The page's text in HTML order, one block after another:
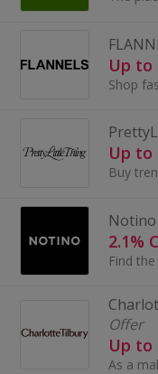
Up to
Up to
Notino
2.1%
Offer
Up to